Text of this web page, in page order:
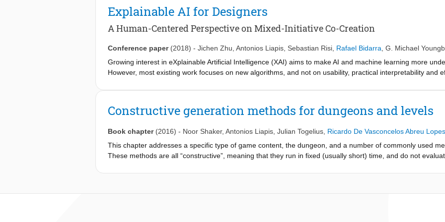
various computational creators of the corresponding domains so that the final game has the desired
address these questions, this paper identifies game facet orchestration as the central challenge for
generation, discusses its dimensions, and reviews research in automated game generation that has aimed
the different creative facets of games, propose how orchestration can be facilitated in a top-down or
Explainable AI for Designers
A Human-Centered Perspective on Mixed-Initiative Co-Creation
Conference paper (2018) - Jichen Zhu Antonios Liapis Sebastian Risi Rafael Bidarra G. Michael
Growing interest in eXplainable Artificial Intelligence (XAI) aims to make AI and machine learning more
However, most existing work focuses on new algorithms, and not on usability, practical interpretability and
group, their needs and tasks, we propose a human-centered approach for facilitating game designers to
the AI techniques and users' needs, and we identify key open challenges.
Constructive generation methods for dungeons and levels
Book chapter (2016) - Noor Shaker, Antonios Liapis Julian Togelius Ricardo De Vasconcelos Abreu Lopes
This chapter addresses a specific type of game content, the dungeon, and a number of commonly used
These methods are all “constructive”, meaning that they run in fixed (usually short) time, and do not